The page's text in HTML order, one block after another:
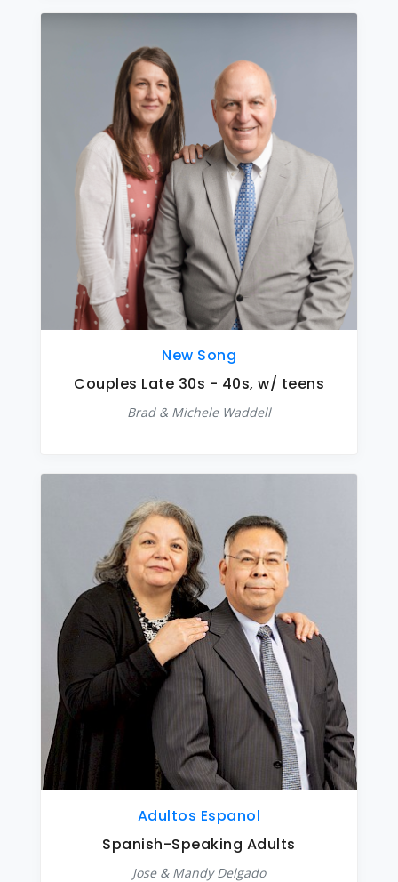
New Song
Couples Late 30s - 40s, w/ teens
Brad & Michele Waddell
Adultos Espanol
Spanish-Speaking Adults
Jose & Mandy Delgado